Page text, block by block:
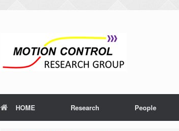
HOME Research People